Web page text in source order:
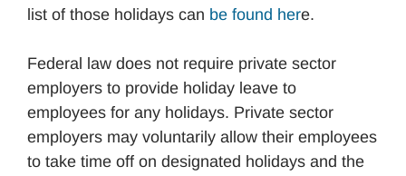
list of those holidays can be found here.
Federal law does not require private sector
employers to provide holiday leave to
employees for any holidays. Private sector
employers may voluntarily allow their employees
to take time off on designated holidays and the